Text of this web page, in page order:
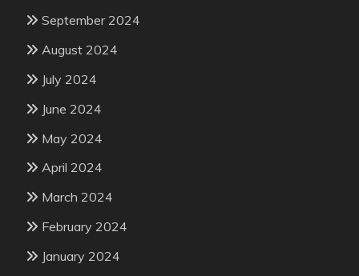
September 2024
August 2024
July 2024
June 2024
May 2024
April 2024
March 2024
February 2024
January 2024